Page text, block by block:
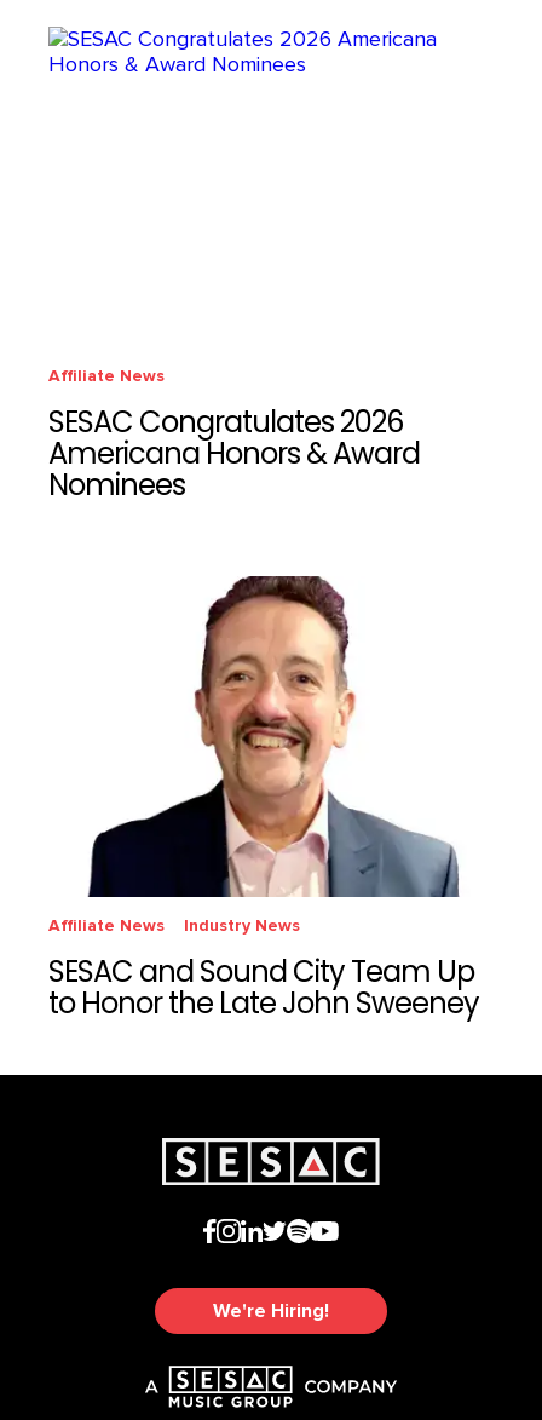
Affiliate News
SESAC Congratulates 2026
Americana Honors & Award
Nominees
Affiliate News Industry News
SESAC and Sound City Team Up
to Honor the Late John Sweeney
We're Hiring!